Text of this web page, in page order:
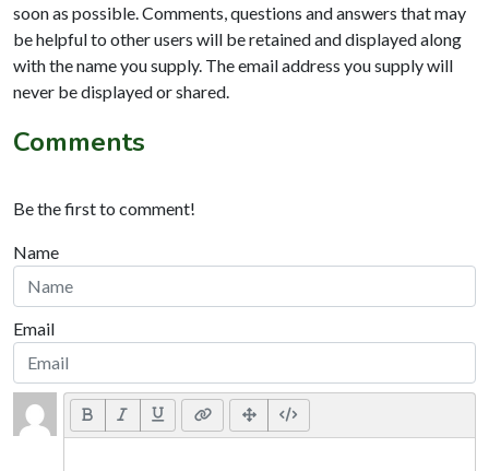
soon as possible. Comments, questions and answers that may
be helpful to other users will be retained and displayed along
with the name you supply. The email address you supply will
never be displayed or shared.
Comments
Be the first to comment!
Name
Email